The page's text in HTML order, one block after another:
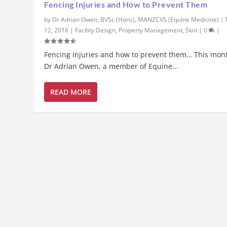
Fencing Injuries and How to Prevent Them
by Dr Adrian Owen, BVSc (Hons), MANZCVS (Equine Medicine) |
12, 2016 | Facility Design, Property Management,Skin |0 |
Fencing Injuries and how to prevent them… This
Dr Adrian Owen, a member of Equine...
READ MORE